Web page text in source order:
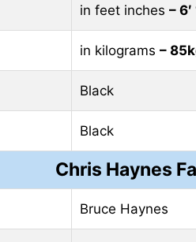
in feet inches – 6′
in kilograms –
Black
Black
Chris Haynes
Bruce Haynes